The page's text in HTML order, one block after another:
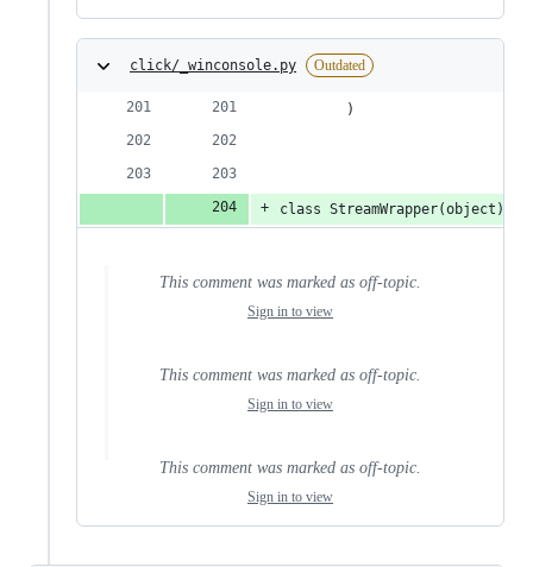
click/_winconsole.py Outdated
        )
class StreamWrapper(object):
This comment was marked as off-topic.
Sign in to view
This comment was marked as off-topic.
Sign in to view
This comment was marked as off-topic.
Sign in to view